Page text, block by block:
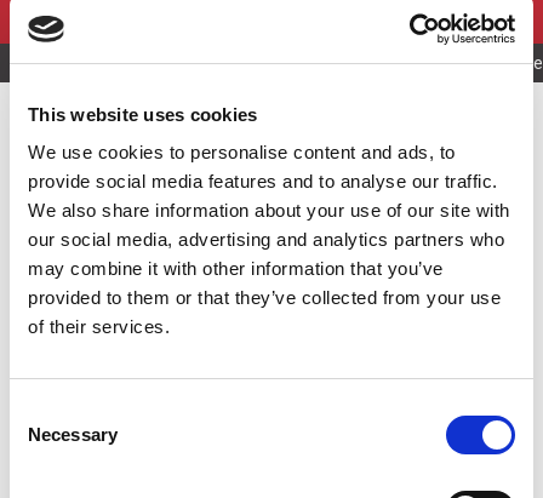
This website uses cookies
We use cookies to personalise content and ads, to
provide social media features and to analyse our traffic.
We also share information about your use of our site with
our social media, advertising and analytics partners who
may combine it with other information that you’ve
provided to them or that they’ve collected from your use
of their services.
Selection
Necessary
Owning to a
Simple Traffic Light
Solutions
Remote Control